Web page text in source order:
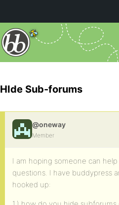
HIde Sub-forums
@oneway
Member
I am hoping someone can
questions. I have buddypress
hooked up: